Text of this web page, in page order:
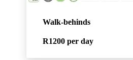
Walk-behinds
R1200per day